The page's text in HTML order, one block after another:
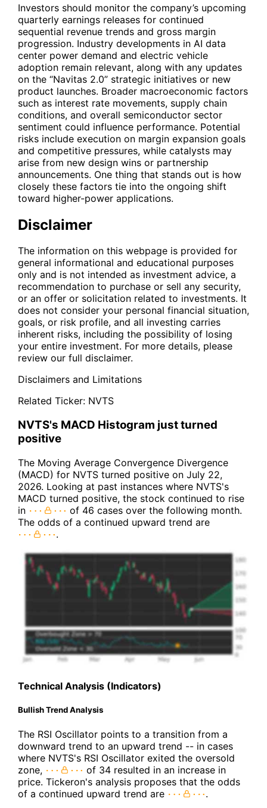
Investors should monitor the company’s upcoming
quarterly earnings releases for continued
sequential revenue trends and gross margin
progression. Industry developments in AI data
center power demand and electric vehicle
adoption remain relevant, along with any updates
on the “Navitas 2.0” strategic initiatives or new
product launches. Broader macroeconomic factors
such as interest rate movements, supply chain
conditions, and overall semiconductor sector
sentiment could influence performance. Potential
risks include execution on margin expansion goals
and competitive pressures, while catalysts may
arise from new design wins or partnership
announcements. One thing that stands out is how
closely these factors tie into the ongoing shift
toward higher-power applications.
Disclaimer
The information on this webpage is provided for
general informational and educational purposes
only and is not intended as investment advice, a
recommendation to purchase or sell any security,
or an offer or solicitation related to investments. It
does not consider your personal financial situation,
goals, or risk profile, and all investing carries
inherent risks, including the possibility of losing
your entire investment. For more details, please
review our full disclaimer.
Disclaimers and Limitations
Related Ticker: NVTS
NVTS's MACD Histogram just turned
positive
The Moving Average Convergence Divergence
(MACD) for NVTS turned positive on July 22,
2026. Looking at past instances where NVTS's
MACD turned positive, the stock continued to rise
in
of 46 cases over the following month.
The odds of a continued upward trend are
.
Technical Analysis (Indicators)
Bullish Trend Analysis
The RSI Oscillator points to a transition from a
downward trend to an upward trend -- in cases
where NVTS's RSI Oscillator exited the oversold
zone,
of 34 resulted in an increase in
price. Tickeron's analysis proposes that the odds
of a continued upward trend are
.